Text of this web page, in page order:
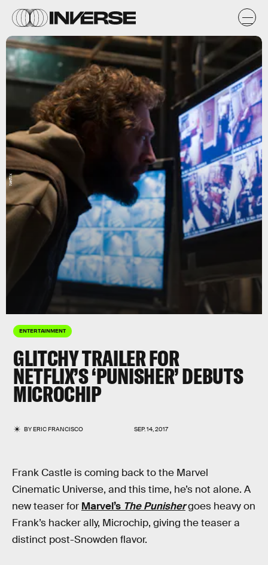
ENTERTAINMENT
GLITCHY TRAILER FOR
NETFLIX’S ‘PUNISHER’ DEBUTS
MICROCHIP
BYERIC FRANCISCO SEP. 14, 2017
Netflix
Frank Castle is coming back to the Marvel
Cinematic Universe, and this time, he’s not alone. A
new teaser for Marvel’s The Punishergoes heavy on
Frank’s hacker ally, Microchip, giving the teaser a
distinct post-Snowden flavor.